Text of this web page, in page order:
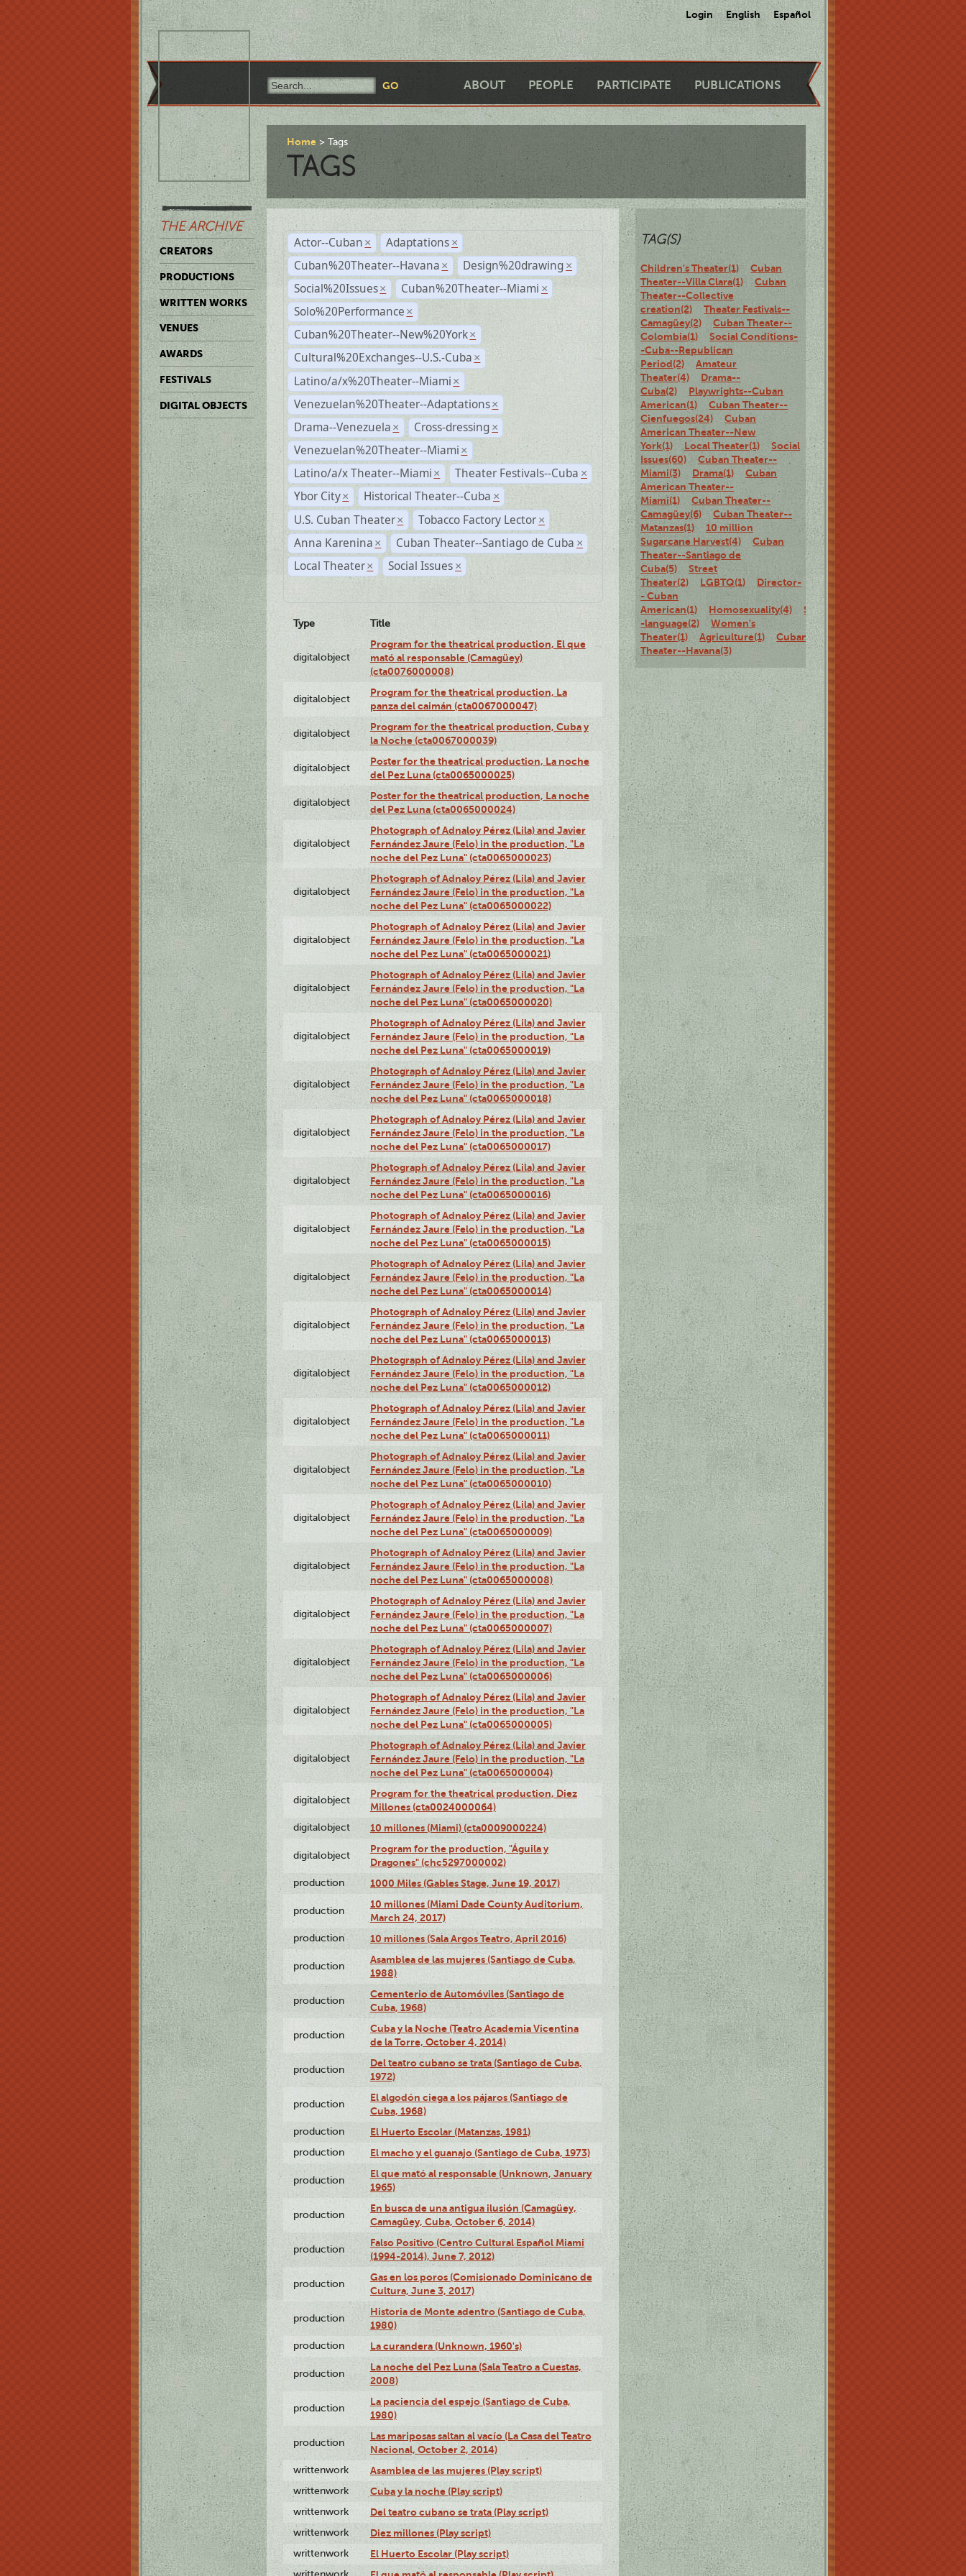
Login English Español
ABOUT PEOPLE PARTICIPATE PUBLICATIONS
THE ARCHIVE
CREATORS
PRODUCTIONS
WRITTEN WORKS
VENUES
AWARDS
FESTIVALS
DIGITAL OBJECTS
Home Tags
TAGS
Actor--Cuban × Adaptations ×
Cuban%20Theater--Havana × Design%20drawing ×
Social%20Issues × Cuban%20Theater--Miami ×
Solo%20Performance ×
Cuban%20Theater--New%20York ×
Cultural%20Exchanges--U.S.-Cuba ×
Latino/a/x%20Theater--Miami ×
Venezuelan%20Theater--Adaptations ×
Drama--Venezuela × Cross-dressing ×
Venezuelan%20Theater--Miami ×
Latino/a/x Theater--Miami × Theater Festivals--Cuba ×
Ybor City × Historical Theater--Cuba ×
U.S. Cuban Theater × Tobacco Factory Lector ×
Anna Karenina × Cuban Theater--Santiago de Cuba ×
Local Theater × Social Issues ×
Type Title
digitalobject
Program for the theatrical production, El que
mató al responsable (Camagüey)
(cta0076000008)
digitalobject
Program for the theatrical production, La
panza del caimán (cta0067000047)
digitalobject
Program for the theatrical production, Cuba y
la Noche (cta0067000039)
digitalobject
Poster for the theatrical production, La noche
del Pez Luna (cta0065000025)
digitalobject
Poster for the theatrical production, La noche
del Pez Luna (cta0065000024)
digitalobject
Photograph of Adnaloy Pérez (Lila) and Javier
Fernández Jaure (Felo) in the production, "La
noche del Pez Luna" (cta0065000023)
digitalobject
Photograph of Adnaloy Pérez (Lila) and Javier
Fernández Jaure (Felo) in the production, "La
noche del Pez Luna" (cta0065000022)
digitalobject
Photograph of Adnaloy Pérez (Lila) and Javier
Fernández Jaure (Felo) in the production, "La
noche del Pez Luna" (cta0065000021)
digitalobject
Photograph of Adnaloy Pérez (Lila) and Javier
Fernández Jaure (Felo) in the production, "La
noche del Pez Luna" (cta0065000020)
digitalobject
Photograph of Adnaloy Pérez (Lila) and Javier
Fernández Jaure (Felo) in the production, "La
noche del Pez Luna" (cta0065000019)
digitalobject
Photograph of Adnaloy Pérez (Lila) and Javier
Fernández Jaure (Felo) in the production, "La
noche del Pez Luna" (cta0065000018)
digitalobject
Photograph of Adnaloy Pérez (Lila) and Javier
Fernández Jaure (Felo) in the production, "La
noche del Pez Luna" (cta0065000017)
digitalobject
Photograph of Adnaloy Pérez (Lila) and Javier
Fernández Jaure (Felo) in the production, "La
noche del Pez Luna" (cta0065000016)
digitalobject
Photograph of Adnaloy Pérez (Lila) and Javier
Fernández Jaure (Felo) in the production, "La
noche del Pez Luna" (cta0065000015)
digitalobject
Photograph of Adnaloy Pérez (Lila) and Javier
Fernández Jaure (Felo) in the production, "La
noche del Pez Luna" (cta0065000014)
digitalobject
Photograph of Adnaloy Pérez (Lila) and Javier
Fernández Jaure (Felo) in the production, "La
noche del Pez Luna" (cta0065000013)
digitalobject
Photograph of Adnaloy Pérez (Lila) and Javier
Fernández Jaure (Felo) in the production, "La
noche del Pez Luna" (cta0065000012)
digitalobject
Photograph of Adnaloy Pérez (Lila) and Javier
Fernández Jaure (Felo) in the production, "La
noche del Pez Luna" (cta0065000011)
digitalobject
Photograph of Adnaloy Pérez (Lila) and Javier
Fernández Jaure (Felo) in the production, "La
noche del Pez Luna" (cta0065000010)
digitalobject
Photograph of Adnaloy Pérez (Lila) and Javier
Fernández Jaure (Felo) in the production, "La
noche del Pez Luna" (cta0065000009)
digitalobject
Photograph of Adnaloy Pérez (Lila) and Javier
Fernández Jaure (Felo) in the production, "La
noche del Pez Luna" (cta0065000008)
digitalobject
Photograph of Adnaloy Pérez (Lila) and Javier
Fernández Jaure (Felo) in the production, "La
noche del Pez Luna" (cta0065000007)
digitalobject
Photograph of Adnaloy Pérez (Lila) and Javier
Fernández Jaure (Felo) in the production, "La
noche del Pez Luna" (cta0065000006)
digitalobject
Photograph of Adnaloy Pérez (Lila) and Javier
Fernández Jaure (Felo) in the production, "La
noche del Pez Luna" (cta0065000005)
digitalobject
Photograph of Adnaloy Pérez (Lila) and Javier
Fernández Jaure (Felo) in the production, "La
noche del Pez Luna" (cta0065000004)
digitalobject
Program for the theatrical production, Diez
Millones (cta0024000064)
digitalobject 10 millones (Miami) (cta0009000224)
digitalobject
Program for the production, "Águila y
Dragones" (chc5297000002)
production 1000 Miles (Gables Stage, June 19, 2017)
production
10 millones (Miami Dade County Auditorium,
March 24, 2017)
production 10 millones (Sala Argos Teatro, April 2016)
production
Asamblea de las mujeres (Santiago de Cuba,
1988)
production
Cementerio de Automóviles (Santiago de
Cuba, 1968)
production
Cuba y la Noche (Teatro Academia Vicentina
de la Torre, October 4, 2014)
production
Del teatro cubano se trata (Santiago de Cuba,
1972)
production
El algodón ciega a los pájaros (Santiago de
Cuba, 1968)
production El Huerto Escolar (Matanzas, 1981)
production El macho y el guanajo (Santiago de Cuba, 1973)
production
El que mató al responsable (Unknown, January
1965)
production
En busca de una antigua ilusión (Camagüey,
Camagüey, Cuba, October 6, 2014)
production
Falso Positivo (Centro Cultural Español Miami
(1994-2014), June 7, 2012)
production
Gas en los poros (Comisionado Dominicano de
Cultura, June 3, 2017)
production
Historia de Monte adentro (Santiago de Cuba,
1980)
production La curandera (Unknown, 1960's)
production
La noche del Pez Luna (Sala Teatro a Cuestas,
2008)
production
La paciencia del espejo (Santiago de Cuba,
1980)
production
Las mariposas saltan al vacío (La Casa del Teatro
Nacional, October 2, 2014)
writtenwork Asamblea de las mujeres (Play script)
writtenwork Cuba y la noche (Play script)
writtenwork Del teatro cubano se trata (Play script)
writtenwork Diez millones (Play script)
writtenwork El Huerto Escolar (Play script)
TAG(S)
Children's Theater(1)
Cuban
Theater--Villa Clara(1)
Cuban
Theater--Collective
creation(2)
Theater Festivals--
Camagüey(2)
Cuban Theater--
Colombia(1)
Social Conditions-
-Cuba--Republican
Period(2)
Amateur
Theater(4)
Drama--
Cuba(2)
Playwrights--Cuban
American(1)
Cuban Theater--
Cienfuegos(24)
Cuban
American Theater--New
York(1)
Local Theater(1)
Social
Issues(60)
Cuban Theater--
Miami(3)
Drama(1)
Cuban
American Theater--
Miami(1)
Cuban Theater--
Camagüey(6)
Cuban Theater--
Matanzas(1)
10 million
Sugarcane Harvest(4)
Cuban
Theater--Santiago de
Cuba(5)
Street
Theater(2)
LGBTQ(1)
Director-
- Cuban
American(1)
Homosexuality(4)
Spanish-
-language(2)
Women's
Theater(1)
Agriculture(1)
Cuban
Theater--Havana(3)